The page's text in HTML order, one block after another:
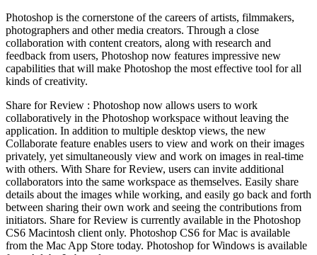
Photoshop is the cornerstone of the careers of artists, filmmakers,
photographers and other media creators. Through a close
collaboration with content creators, along with research and
feedback from users, Photoshop now features impressive new
capabilities that will make Photoshop the most effective tool for all
kinds of creativity.
Share for Review : Photoshop now allows users to work
collaboratively in the Photoshop workspace without leaving the
application. In addition to multiple desktop views, the new
Collaborate feature enables users to view and work on their images
privately, yet simultaneously view and work on images in real-time
with others. With Share for Review, users can invite additional
collaborators into the same workspace as themselves. Easily share
details about the images while working, and easily go back and forth
between sharing their own work and seeing the contributions from
initiators. Share for Review is currently available in the Photoshop
CS6 Macintosh client only. Photoshop CS6 for Mac is available
from the Mac App Store today. Photoshop for Windows is available